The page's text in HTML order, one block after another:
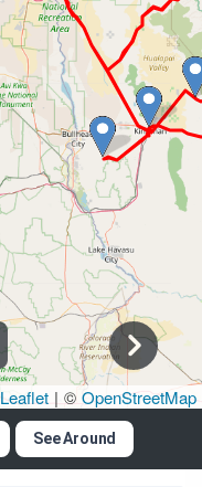
Leaflet | © OpenStreetMap
See Around